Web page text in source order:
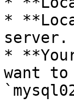
*
server.
*
want to